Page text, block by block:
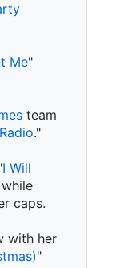
Me"
team
."
I Will
caps.
with her
"